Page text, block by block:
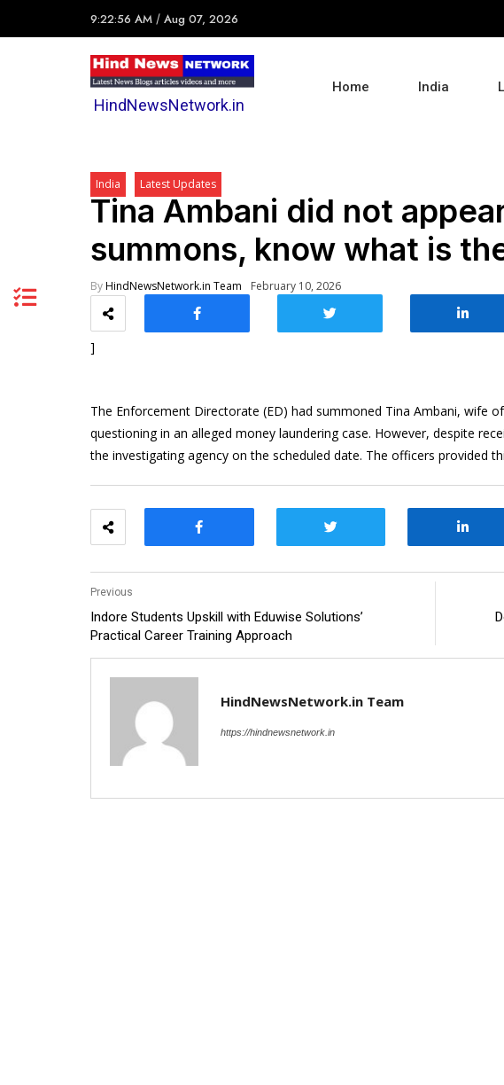
9:22:56 AM / Aug 07, 2026
HindNewsNetwork.in
Home India
India Latest Updates
Tina Ambani did not
summons, know what is
ByHindNewsNetwork.in Team February 10, 2026
]
The Enforcement Directorate (ED) had summoned Tina Ambani, wife
questioning in an alleged money laundering case. However, despite
the investigating agency on the scheduled date. The officers provided
Previous
Indore Students Upskill with Eduwise Solutions’
Practical Career Training Approach
HindNewsNetwork.in Team
https://hindnewsnetwork.in